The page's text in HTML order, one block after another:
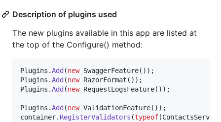
Description of plugins used
The new plugins available in this app are listed at
the top of the Configure() method:
Plugins .Add (new SwaggerFeature( ) ) ;
Plugins .Add (new RazorFormat ( ) ) ;
Plugins .Add (new RequestLogsFeature( ) ) ;
Plugins .Add (new ValidationFeature( ) ) ;
container. RegisterValidators (typeof(